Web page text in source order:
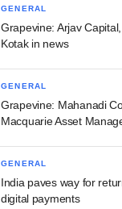
GENERAL
Grapevine: Arjav
Kotak in news
GENERAL
Grapevine: Mahanadi
Macquarie Asset
GENERAL
India paves way for
digital payments